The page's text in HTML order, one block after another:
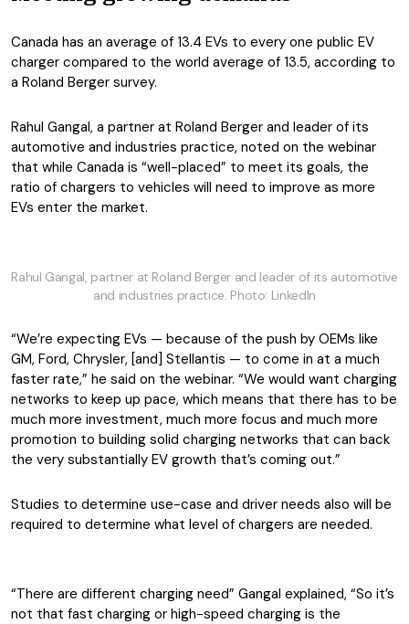
Canada has an average of 13.4 EVs to every one public EV
charger compared to the world average of 13.5, according to
a Roland Berger survey.
Rahul Gangal, a partner at Roland Berger and leader of its
automotive and industries practice, noted on the webinar
that while Canada is “well-placed” to meet its goals, the
ratio of chargers to vehicles will need to improve as more
EVs enter the market.
Rahul Gangal, partner at Roland Berger and leader of its automotive
and industries practice. Photo: LinkedIn
“We’re expecting EVs — because of the push by OEMs like
GM, Ford, Chrysler, [and] Stellantis — to come in at a much
faster rate,” he said on the webinar. “We would want charging
networks to keep up pace, which means that there has to be
much more investment, much more focus and much more
promotion to building solid charging networks that can back
the very substantially EV growth that’s coming out.”
Studies to determine use-case and driver needs also will be
required to determine what level of chargers are needed.
“There are different charging need” Gangal explained, “So it’s
not that fast charging or high-speed charging is the